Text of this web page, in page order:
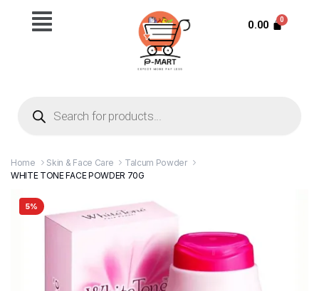
0.00
Home Skin & Face Care
Talcum Powder
WHITE TONE FACE POWDER 70G
5%